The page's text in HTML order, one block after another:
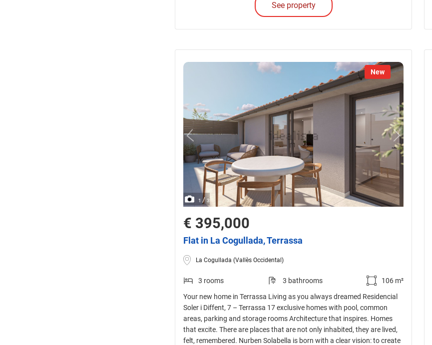
See property
New
1 /3
€ 395,000
Flat in La Cogullada, Terrassa
La Cogullada (Vallès Occidental)
3 rooms 3 bathrooms
106 m²
Your new home in Terrassa Living as you always dreamed Residencial
Soler i Diffent, 7 – Terrassa 17 exclusive homes with pool, common
areas, parking and storage rooms Architecture that inspires. Homes
that excite. There are places that are not only inhabited, they are lived,
felt, remembered. Nurben Solabella is born with a clear vision: to create